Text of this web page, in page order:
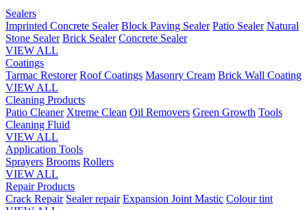
Sealers
Imprinted Concrete Sealer Block Paving Sealer Patio Sealer Natural
Stone Sealer Brick Sealer Concrete Sealer
VIEW ALL
Coatings
Tarmac Restorer Roof Coatings Masonry Cream Brick Wall Coating
VIEW ALL
Cleaning Products
Patio Cleaner Xtreme Clean Oil Removers Green Growth Tools
Cleaning Fluid
VIEW ALL
Application Tools
Sprayers Brooms Rollers
VIEW ALL
Repair Products
Crack Repair Sealer repair Expansion Joint Mastic Colour tint